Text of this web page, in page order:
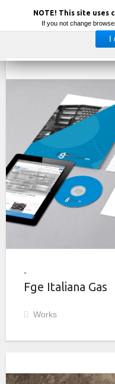
Fge Italiana Gas
Works
NOTE! This site uses
If you not change
I